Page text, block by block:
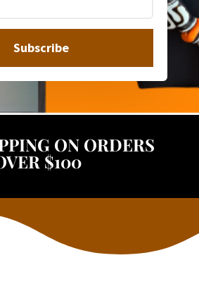
Subscribe
ON ORDERS
$100